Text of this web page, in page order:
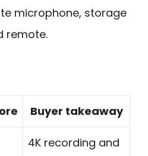
microphone, storage
remote.
Buyer takeaway
4K recording and